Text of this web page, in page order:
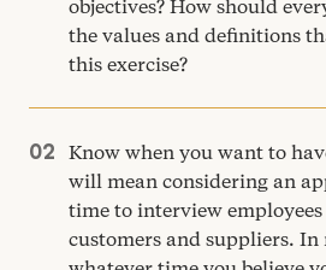
objectives? How should
the values and definitions
this exercise?
Know when you want to
will mean considering an
time to interview
customers and suppliers. In